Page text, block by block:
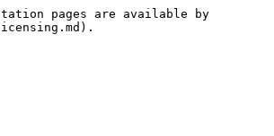
pages are available by